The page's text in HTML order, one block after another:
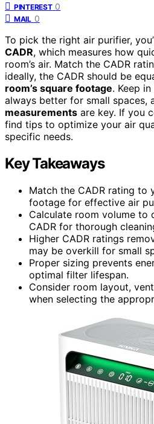
PINTEREST 0
MAIL 0
To pick the right air purifier,
CADR, which measures how
room’s air. Match the CADR
ideally, the CADR should be
room’s square footage. Keep
always better for small spaces,
measurements are key. If you
find tips to optimize your air
specific needs.
Key Takeaways
Match the CADR rating to
footage for effective air
Calculate room volume to
CADR for thorough
Higher CADR ratings
may be overkill for small
Proper sizing prevents
optimal filter lifespan.
Consider room layout,
when selecting the